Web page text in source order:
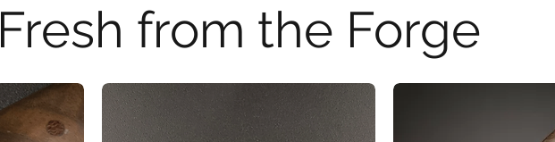
Fresh from the Forge